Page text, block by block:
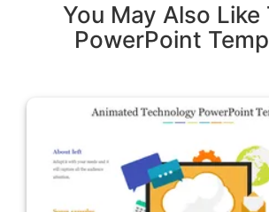
You May Also Like
PowerPoint